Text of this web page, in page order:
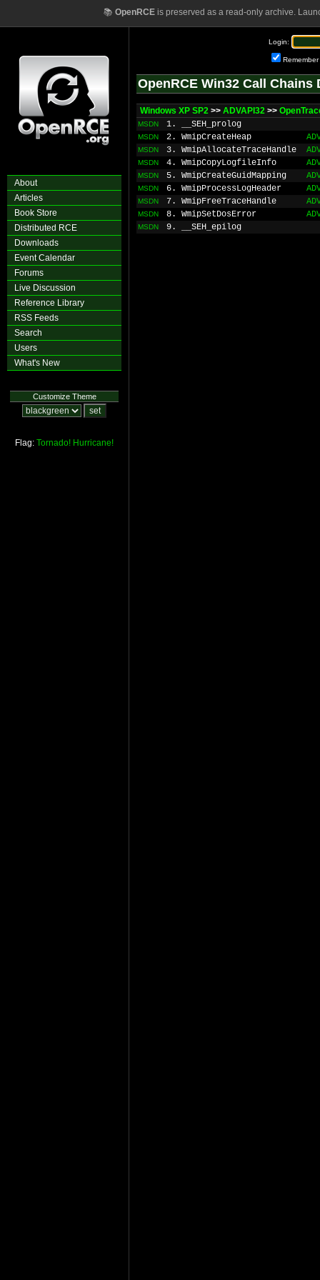
📚 OpenRCEis preserved as a read-only archive.
About
Articles
Book Store
Distributed RCE
Downloads
Event Calendar
Forums
Live Discussion
Reference Library
RSS Feeds
Search
Users
What's New
Customize Theme
Flag: Tornado! Hurricane!
Login:
Remember
OpenRCE Win32 Call Chains
Windows XP SP2 >> ADVAPI32 >>
MSDN 1. __SEH_prolog
MSDN 2. WmipCreateHeap
MSDN 3. WmipAllocateTraceHandle
MSDN 4. WmipCopyLogfileInfo
MSDN 5. WmipCreateGuidMapping
MSDN 6. WmipProcessLogHeader
MSDN 7. WmipFreeTraceHandle
MSDN 8. WmipSetDosError
MSDN 9. __SEH_epilog